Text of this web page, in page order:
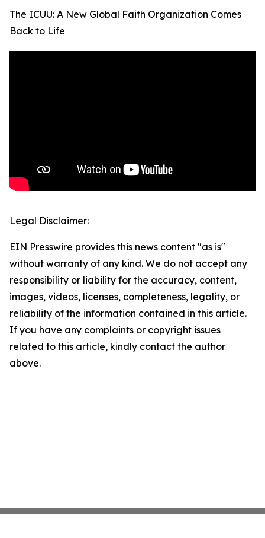
The ICUU: A New Global Faith Organization Comes
Back to Life
Legal Disclaimer:
EIN Presswire provides this news content "as is"
without warranty of any kind. We do not accept any
responsibility or liability for the accuracy, content,
images, videos, licenses, completeness, legality, or
reliability of the information contained in this article.
If you have any complaints or copyright issues
related to this article, kindly contact the author
above.